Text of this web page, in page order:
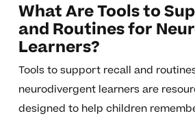
What Are Tools to
and Routines for
Learners?
Tools to support recall and
neurodivergent learners are
designed to help children